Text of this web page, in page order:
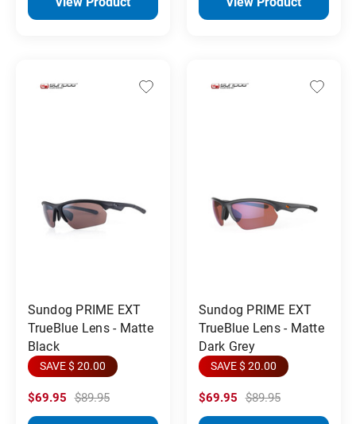
Sundog PRIME EXT
TrueBlue Lens - Matte
Black
SAVE $ 20.00
$69.95 $89.95
Sundog PRIME EXT
TrueBlue Lens - Matte
Dark Grey
SAVE $ 20.00
$69.95 $89.95